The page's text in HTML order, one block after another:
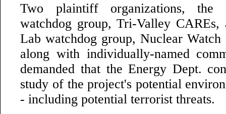
Two plaintiff organizations, the
watchdog group, Tri-Valley CAREs,
Lab watchdog group, Nuclear
along with individually-named
demanded that the Energy Dept.
study of the project's potential
- including potential terrorist threats.